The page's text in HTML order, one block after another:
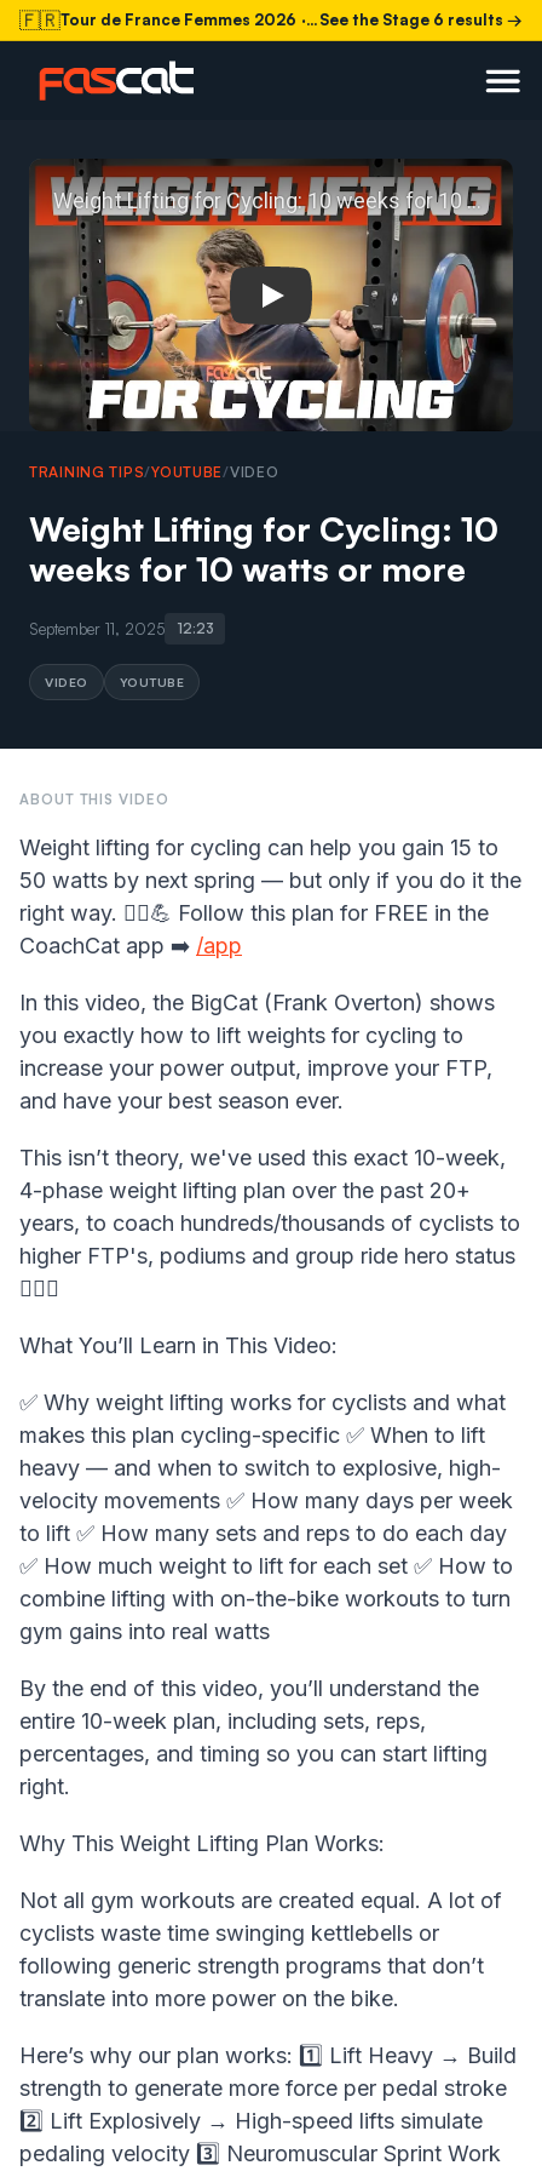
🇫🇷Tour de France Femmes 2026 · Stage 6 today See the Stage 6 results →
Play: Weight Lifting for
TRAINING TIPS/YOUTUBE/VIDEO
Weight Lifting for Cycling: 10
weeks for 10 watts or more
September 11, 2025 12:23
VIDEO YOUTUBE
ABOUT THIS VIDEO
Weight lifting for cycling can help you gain 15 to
50 watts by next spring — but only if you do it the
right way. 🚴‍♂️💪 Follow this plan for FREE in the
CoachCat app ➡️ /app
In this video, the BigCat (Frank Overton) shows
you exactly how to lift weights for cycling to
increase your power output, improve your FTP,
and have your best season ever.
This isn’t theory, we've used this exact 10-week,
4-phase weight lifting plan over the past 20+
years, to coach hundreds/thousands of cyclists to
higher FTP's, podiums and group ride hero status
🏋️‍♂️💪
What You’ll Learn in This Video:
✅ Why weight lifting works for cyclists and what
makes this plan cycling-specific ✅ When to lift
heavy — and when to switch to explosive, high-
velocity movements ✅ How many days per week
to lift ✅ How many sets and reps to do each day
✅ How much weight to lift for each set ✅ How to
combine lifting with on-the-bike workouts to turn
gym gains into real watts
By the end of this video, you’ll understand the
entire 10-week plan, including sets, reps,
percentages, and timing so you can start lifting
right.
Why This Weight Lifting Plan Works:
Not all gym workouts are created equal. A lot of
cyclists waste time swinging kettlebells or
following generic strength programs that don’t
translate into more power on the bike.
Here’s why our plan works: 1️⃣ Lift Heavy → Build
strength to generate more force per pedal stroke
2️⃣ Lift Explosively → High-speed lifts simulate
pedaling velocity 3️⃣ Neuromuscular Sprint Work